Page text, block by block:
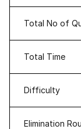
Total No of
Total Time
Difficulty
Elimination